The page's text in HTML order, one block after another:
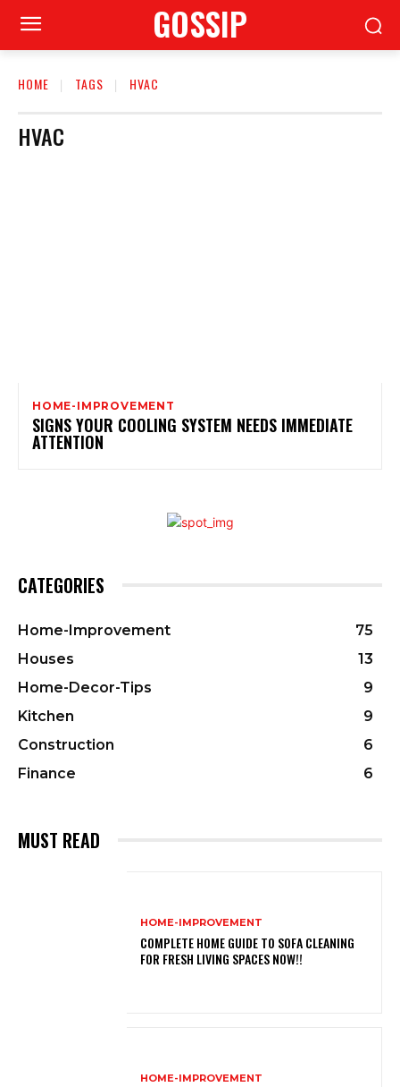
GOSSIP
HOME TAGS HVAC
HVAC
HOME-IMPROVEMENT
SIGNS YOUR COOLING SYSTEM NEEDS IMMEDIATE
ATTENTION
CATEGORIES
Home-Improvement
75
Houses
13
Home-Decor-Tips
9
Kitchen
9
Construction
6
Finance
6
MUST READ
HOME-IMPROVEMENT
COMPLETE HOME GUIDE TO SOFA CLEANING
FOR FRESH LIVING SPACES NOW!!
HOME-IMPROVEMENT